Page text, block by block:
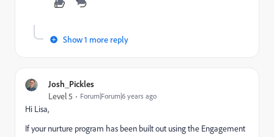
Show 1 more reply
Josh_Pickles
Level 5 Forum|Forum|6 years ago
Hi Lisa,
If your nurture program has been built out using the Engagement